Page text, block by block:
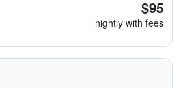
$95
nightly with fees